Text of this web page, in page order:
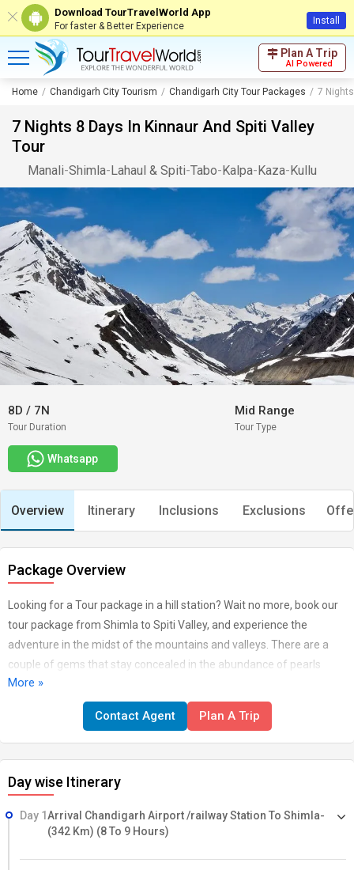
Download TourTravelWorld App
For faster & Better Experience Install
Plan A Trip
AI Powered
Home Chandigarh City Tourism Chandigarh City Tour Packages 7
7 Nights 8 Days In Kinnaur And Spiti Valley
Tour
Manali-Shimla-Lahaul & Spiti-Tabo-Kalpa-Kaza-Kullu
8D / 7N
Tour Duration
Mid Range
Tour Type
Whatsapp
Overview Itinerary Inclusions Exclusions
Package Overview
Looking for a Tour package in a hill station? Wait no more, book our
tour package from Shimla to Spiti Valley, and experience the
adventure in the midst of the mountains and valleys. There are a
couple of gems that stay concealed in the abundance of pearls
Baga Sarahan is one of those precious stones, arranged in Kullu
territory of Himachal with such astonishing landscapes. With the
great mountain ranges from all sides, Baga Sarahan is a must place
to visit. You will find that the fields stacked up with various
herbivorous animals. Sangla Valley, snuggled in Kinnaur district of
Himachal Pradesh, is one of the most astounding valleys in the
implies the valley gets daylight.
More »
Contact Agent Plan A Trip
Day wise Itinerary
Day 1Arrival Chandigarh Airport /railway Station To Shimla-
(342 Km) (8 To 9 Hours)